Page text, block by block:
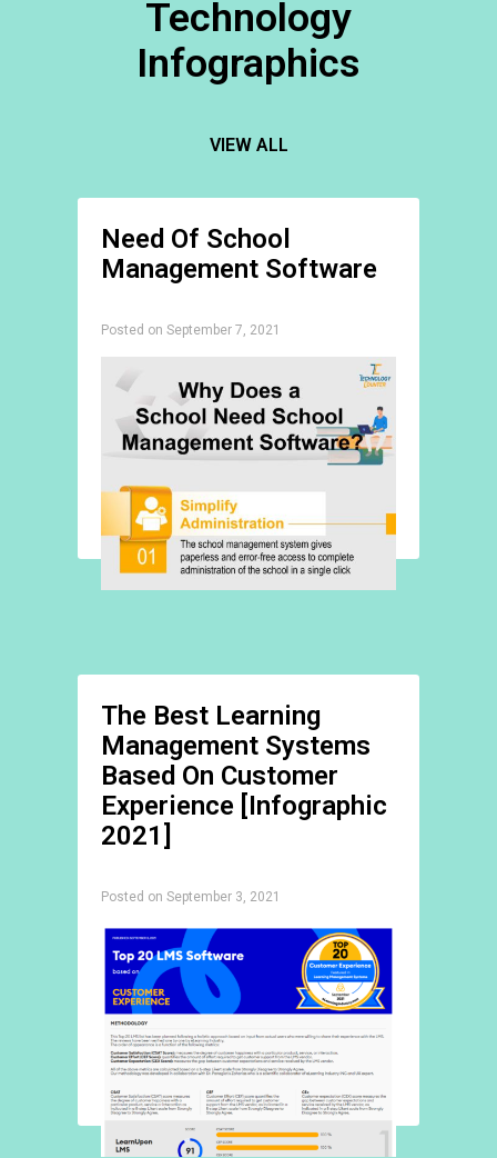
Technology
Infographics
VIEW ALL
Need Of School
Management Software
Posted on September 7, 2021
The Best Learning
Management Systems
Based On Customer
Experience [Infographic
2021]
Posted on September 3, 2021